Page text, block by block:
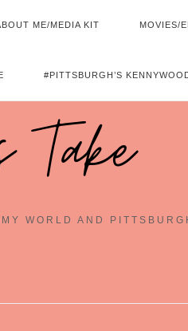
ME/MEDIA KIT MOVIES/
#PITTSBURGH’S
WORLD AND